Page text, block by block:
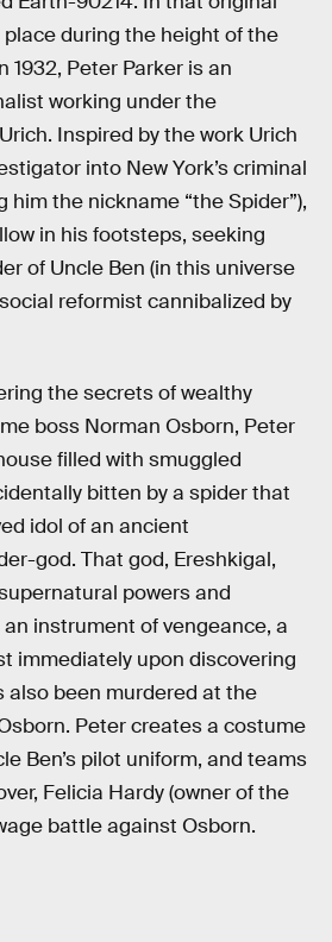
during the height of the
1932, Peter Parker is an
working under the
Inspired by the work Urich
into New York’s criminal
him the nickname “the Spider”),
in his footsteps, seeking
of Uncle Ben (in this universe
reformist cannibalized by
the secrets of wealthy
boss Norman Osborn, Peter
filled with smuggled
bitten by a spider that
idol of an ancient
god. That god, Ereshkigal,
powers and
instrument of vengeance, a
immediately upon discovering
also been murdered at the
Peter creates a costume
Ben’s pilot uniform, and teams
Felicia Hardy (owner of the
battle against Osborn.